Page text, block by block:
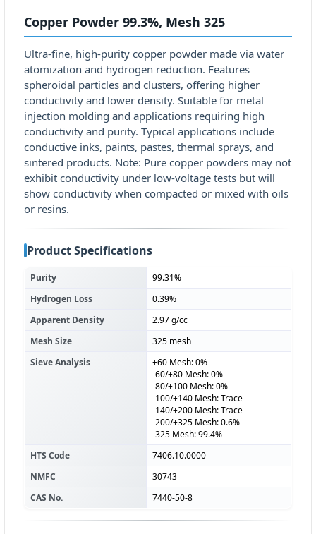
Copper Powder 99.3%, Mesh 325
Ultra-fine, high-purity copper powder made via water
atomization and hydrogen reduction. Features
spheroidal particles and clusters, offering higher
conductivity and lower density. Suitable for metal
injection molding and applications requiring high
conductivity and purity. Typical applications include
conductive inks, paints, pastes, thermal sprays, and
sintered products. Note: Pure copper powders may not
exhibit conductivity under low-voltage tests but will
show conductivity when compacted or mixed with oils
or resins.
Product Specifications
Purity
99.31%
Hydrogen Loss
0.39%
Apparent Density
2.97 g/cc
Mesh Size
325 mesh
Sieve Analysis
+60 Mesh: 0%
-60/+80 Mesh: 0%
-80/+100 Mesh: 0%
-100/+140 Mesh: Trace
-140/+200 Mesh: Trace
-200/+325 Mesh: 0.6%
-325 Mesh: 99.4%
HTS Code
7406.10.0000
NMFC
30743
CAS No.
7440-50-8